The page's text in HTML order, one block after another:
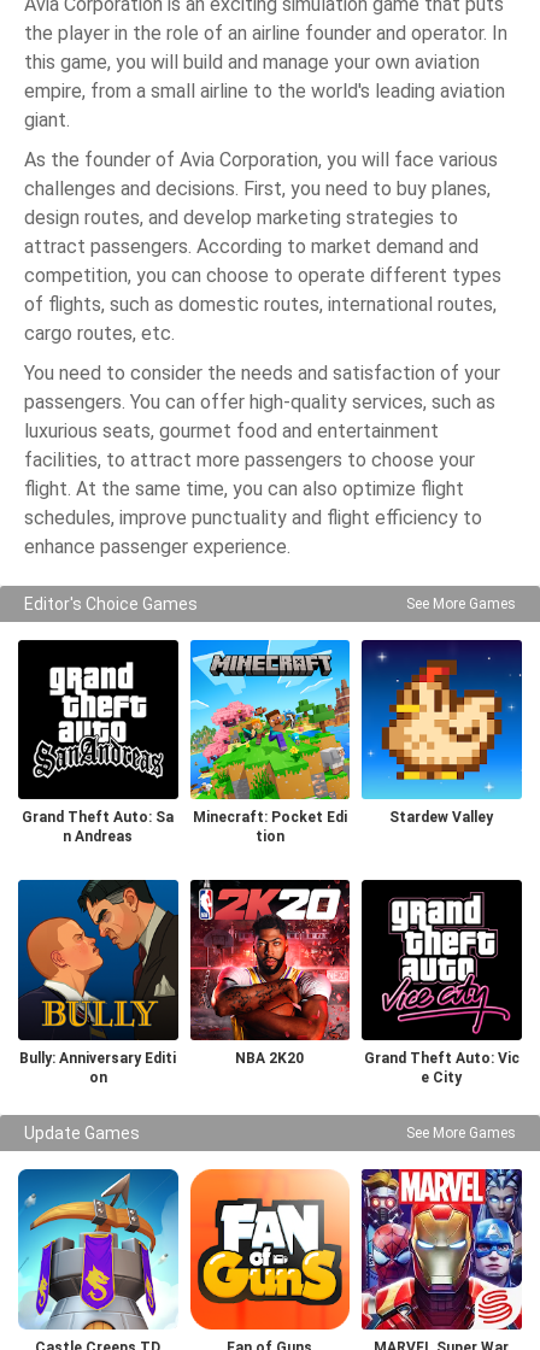
the player in the role of an airline founder and operator. In
this game, you will build and manage your own aviation
empire, from a small airline to the world's leading aviation
giant.
As the founder of Avia Corporation, you will face various
challenges and decisions. First, you need to buy planes,
design routes, and develop marketing strategies to
attract passengers. According to market demand and
competition, you can choose to operate different types
of flights, such as domestic routes, international routes,
cargo routes, etc.
You need to consider the needs and satisfaction of your
passengers. You can offer high-quality services, such as
luxurious seats, gourmet food and entertainment
facilities, to attract more passengers to choose your
flight. At the same time, you can also optimize flight
schedules, improve punctuality and flight efficiency to
enhance passenger experience.
Editor's Choice Games See More Games
Grand Theft Auto: Sa
n Andreas
Minecraft: Pocket Edi
tion
Stardew Valley
Bully: Anniversary Editi
on
NBA 2K20
Grand Theft Auto: Vic
e City
Update Games See More Games